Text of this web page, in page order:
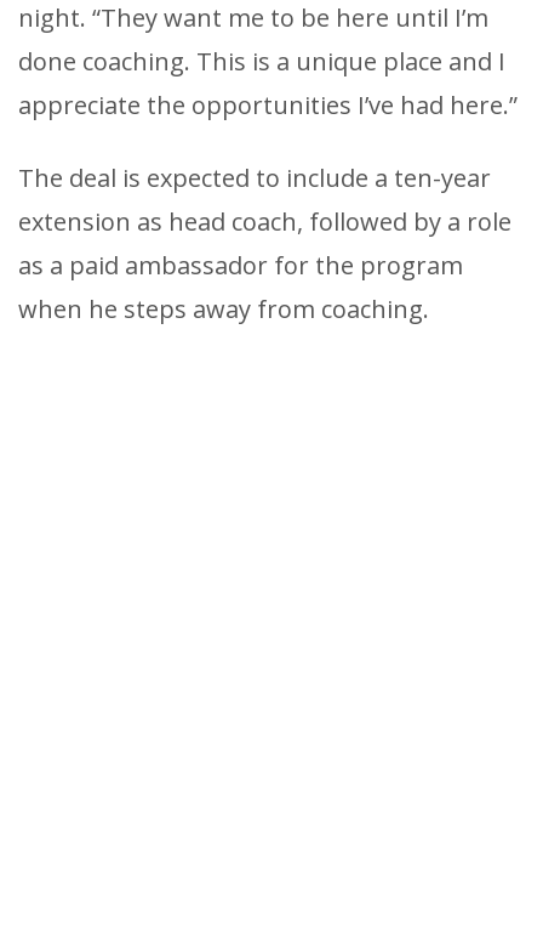
night. “They want me to be here until I’m
done coaching. This is a unique place and I
appreciate the opportunities I’ve had here.”
The deal is expected to include a ten-year
extension as head coach, followed by a role
as a paid ambassador for the program
when he steps away from coaching.